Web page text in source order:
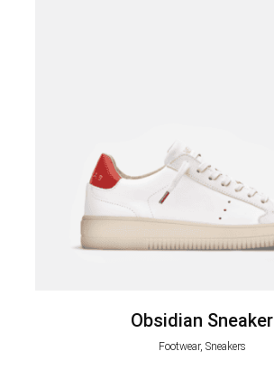
Obsidian Sneaker
Footwear, Sneakers